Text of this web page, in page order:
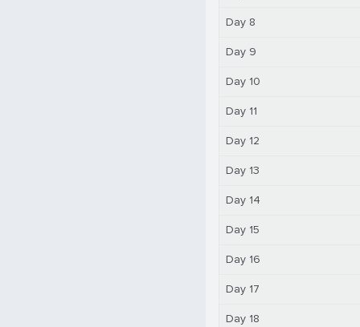
Day 8
Day 9
Day 10
Day 11
Day 12
Day 13
Day 14
Day 15
Day 16
Day 17
Day 18